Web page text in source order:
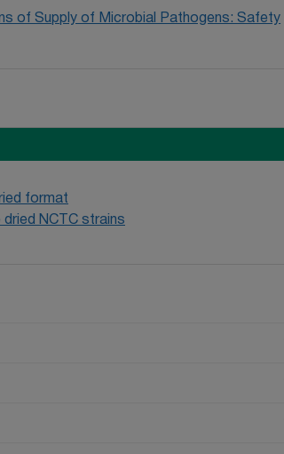
of Supply of Microbial Pathogens: Safety
format
NCTC strains